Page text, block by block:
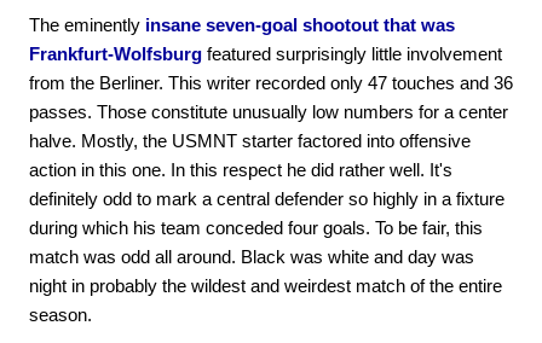
The eminently insane seven-goal shootout that was
Frankfurt-Wolfsburg featured surprisingly little involvement
from the Berliner. This writer recorded only 47 touches and 36
passes. Those constitute unusually low numbers for a center
halve. Mostly, the USMNT starter factored into offensive
action in this one. In this respect he did rather well. It's
definitely odd to mark a central defender so highly in a fixture
during which his team conceded four goals. To be fair, this
match was odd all around. Black was white and day was
night in probably the wildest and weirdest match of the entire
season.